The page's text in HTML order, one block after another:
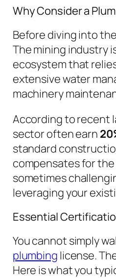
Why Consider a
Before diving into
The mining industry
ecosystem that
extensive water
machinery
According to recent
sector often earn
standard
compensates for
sometimes
leveraging your
Essential
You cannot simply
plumbing license.
Here is what you